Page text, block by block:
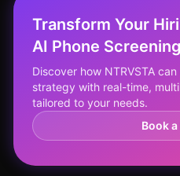
Transform Your
AI Phone Screening
Discover how NTRVSTA
strategy with real-time,
tailored to your needs.
Book